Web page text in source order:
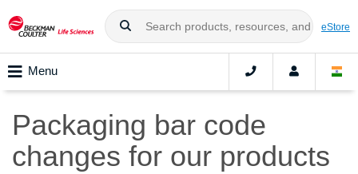
eStore
Menu
Packaging bar code
changes for our products